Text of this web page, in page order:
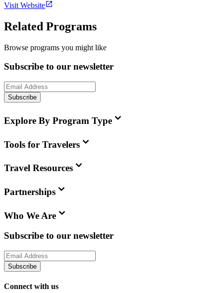
Visit Website
Related Programs
Browse programs you might like
Subscribe to our newsletter
Subscribe
Explore By Program Type
Tools for Travelers
Travel Resources
Partnerships
Who We Are
Subscribe to our newsletter
Subscribe
Connect with us